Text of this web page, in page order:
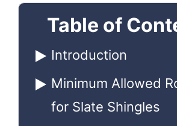
Table of
Introduction
Minimum Allowed
for Slate Shingles